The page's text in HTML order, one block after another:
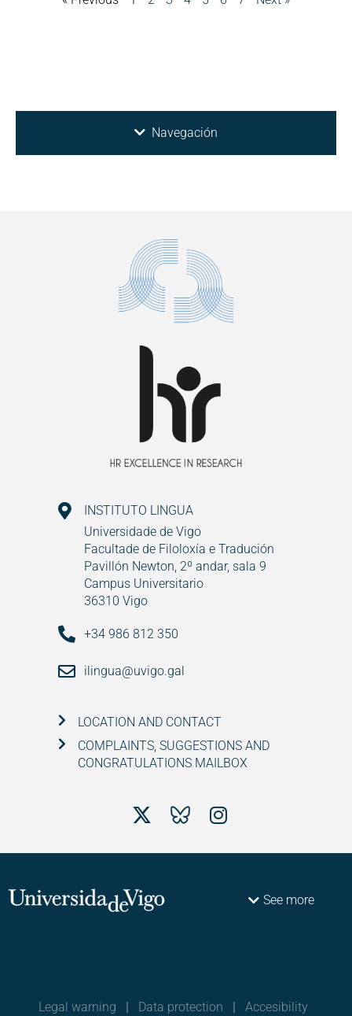
Navegación
INSTITUTO LINGUA
Universidade de Vigo
Facultade de Filoloxía e Tradución
Pavillón Newton, 2º andar, sala 9
Campus Universitario
36310 Vigo
+34 986 812 350
ilingua@uvigo.gal
LOCATION AND CONTACT
COMPLAINTS, SUGGESTIONS AND
CONGRATULATIONS MAILBOX
See more
Legal warning Data protection Accesibility